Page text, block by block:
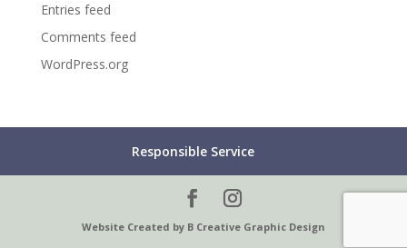
Entries feed
Comments feed
WordPress.org
Responsible Service
Website Created by B Creative Graphic Design